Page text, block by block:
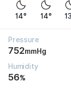
14° 14°
Pressure
752mmHg
Humidity
56%